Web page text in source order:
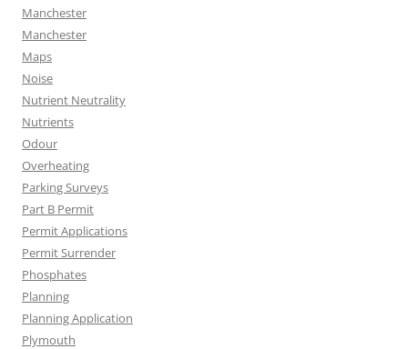
Manchester
Manchester
Maps
Noise
Nutrient Neutrality
Nutrients
Odour
Overheating
Parking Surveys
Part B Permit
Permit Applications
Permit Surrender
Phosphates
Planning
Planning Application
Plymouth